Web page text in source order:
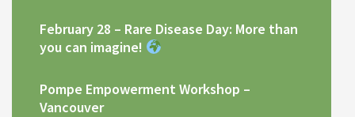
February 28 – Rare Disease Day: More than
you can imagine!
Pompe Empowerment Workshop –
Vancouver